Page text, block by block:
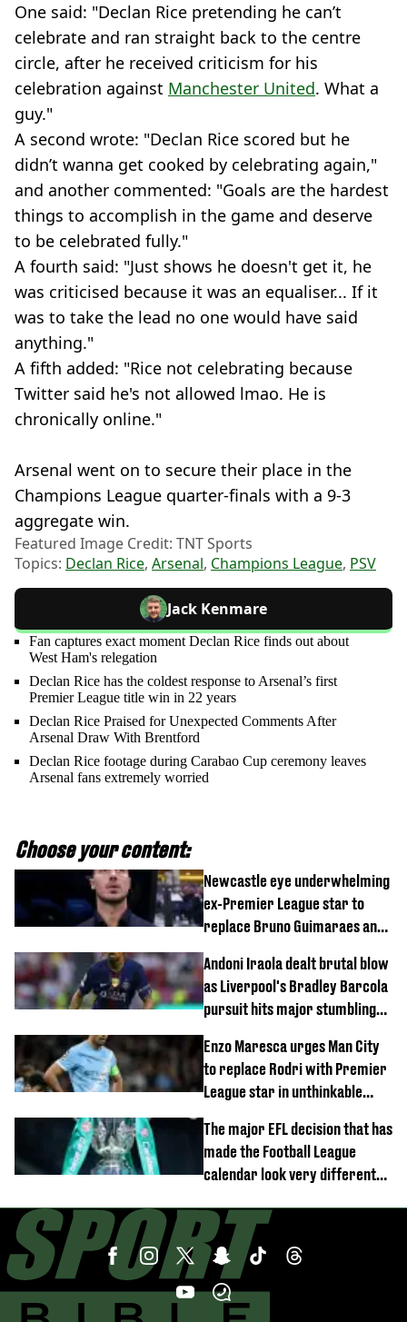
One said: "Declan Rice pretending he can’t
celebrate and ran straight back to the centre
circle, after he received criticism for his
celebration against Manchester United. What a
guy."
A second wrote: "Declan Rice scored but he
didn’t wanna get cooked by celebrating again,"
and another commented: "Goals are the hardest
things to accomplish in the game and deserve
to be celebrated fully."
A fourth said: "Just shows he doesn't get it, he
was criticised because it was an equaliser... If it
was to take the lead no one would have said
anything."
A fifth added: "Rice not celebrating because
Twitter said he's not allowed lmao. He is
chronically online."
Arsenal went on to secure their place in the
Champions League quarter-finals with a 9-3
aggregate win.
Featured Image Credit: TNT Sports
Topics: Declan Rice, Arsenal, Champions League, PSV
Jack Kenmare
Fan captures exact moment Declan Rice finds out about
West Ham's relegation
Declan Rice has the coldest response to Arsenal’s first
Premier League title win in 22 years
Declan Rice Praised for Unexpected Comments After
Arsenal Draw With Brentford
Declan Rice footage during Carabao Cup ceremony leaves
Arsenal fans extremely worried
Choose your content:
Newcastle eye underwhelming
ex-Premier League star to
replace Bruno Guimaraes and
Andoni Iraola dealt brutal blow
as Liverpool's Bradley Barcola
pursuit hits major stumbling
Enzo Maresca urges Man City
to replace Rodri with Premier
League star in unthinkable
The major EFL decision that has
made the Football League
calendar look very different